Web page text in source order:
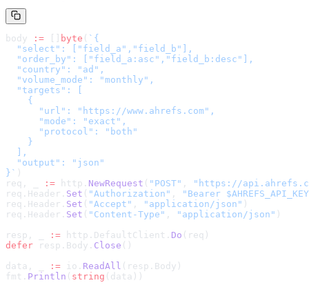
body := byte ( ` {
  "select": ["field_a","field_b"],
  "order_by": ["field_a:asc","field_b:desc"],
  "country": "ad",
  "volume_mode": "monthly",
  "targets": [
    {
      "url": "https://www.ahrefs.com",
      "mode": "exact",
      "protocol": "both"
    }
  ],
  "output": "json"
} ` )
req, _
:= http. NewRequest ( "POST" , " https://
req.Header. Set ( "Authorization" ,
"Bearer
req.Header. Set ( "Accept" , "application/json" )
req.Header. Set ( "Content-Type" , "application/json" )
resp, _
:= http.DefaultClient. Do (req)
defer resp.Body. Close ()
data, _
:= io. ReadAll (resp.Body)
fmt. Println ( string (data))